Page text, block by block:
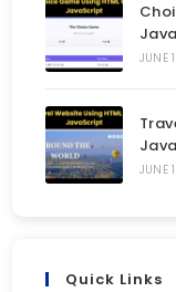
JUNE
JUNE
Quick Links